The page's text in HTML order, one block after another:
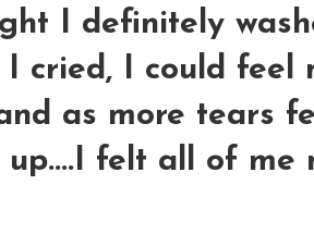
I definitely
I cried, I could
as more tears
felt all of me